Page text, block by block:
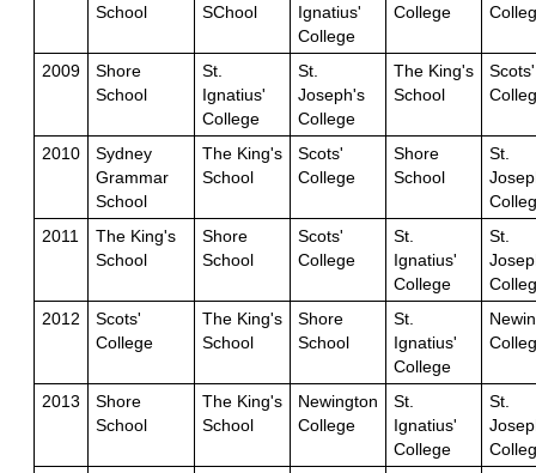
School
SChool
Ignatius'
College
College
2009
Shore
School
St.
Ignatius'
College
St.
Joseph's
College
The King's
School
Scots'
2010
Sydney
Grammar
School
The King's
School
Scots'
College
Shore
School
St.
2011
The King's
School
Shore
School
Scots'
College
St.
Ignatius'
College
St.
2012
Scots'
College
The King's
School
Shore
School
St.
Ignatius'
College
2013
Shore
School
The King's
School
Newington
College
St.
Ignatius'
College
St.